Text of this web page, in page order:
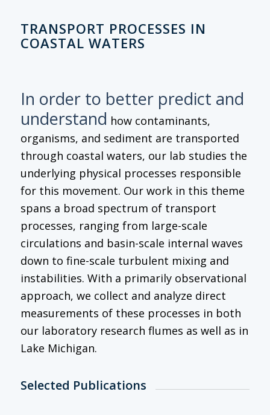
TRANSPORT PROCESSES IN
COASTAL WATERS
In order to better predict and
understand how contaminants,
organisms, and sediment are transported
through coastal waters, our lab studies the
underlying physical processes responsible
for this movement. Our work in this theme
spans a broad spectrum of transport
processes, ranging from large-scale
circulations and basin-scale internal waves
down to fine-scale turbulent mixing and
instabilities. With a primarily observational
approach, we collect and analyze direct
measurements of these processes in both
our laboratory research flumes as well as in
Lake Michigan.
Selected Publications